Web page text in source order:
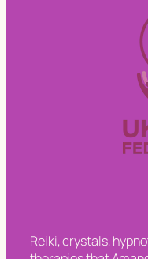
Reiki, crystals,